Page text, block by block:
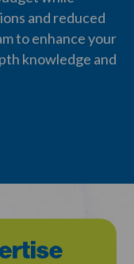
and reduced
to enhance your
knowledge and